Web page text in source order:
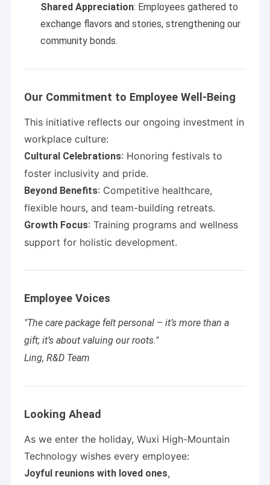
Shared Appreciation: Employees gathered to
exchange flavors and stories, strengthening our
community bonds.
Our Commitment to Employee Well-Being
This initiative reflects our ongoing investment in
workplace culture:
Cultural Celebrations: Honoring festivals to
foster inclusivity and pride.
Beyond Benefits: Competitive healthcare,
flexible hours, and team-building retreats.
Growth Focus: Training programs and wellness
support for holistic development.
Employee Voices
"The care package felt personal – it’s more than a
gift; it’s about valuing our roots."
Ling, R&D Team
Looking Ahead
As we enter the holiday, Wuxi High-Mountain
Technology wishes every employee:
Joyful reunions with loved ones,